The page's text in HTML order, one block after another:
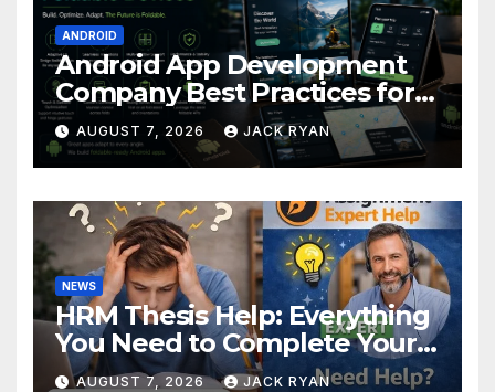
ANDROID
Android App Development
Company Best Practices for
Foldable Devices
AUGUST 7, 2026 JACK RYAN
NEWS
HRM Thesis Help: Everything
You Need to Complete Your
Research Successfully
AUGUST 7, 2026 JACK RYAN